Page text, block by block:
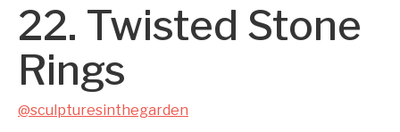
22. Twisted Stone
Rings
@sculpturesinthegarden